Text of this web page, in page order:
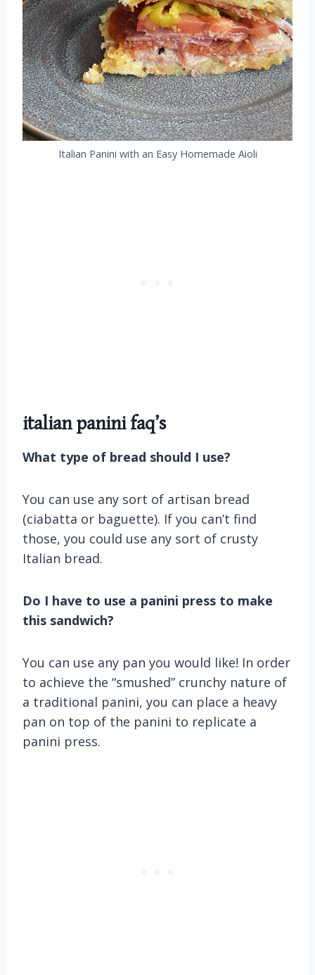
Italian Panini with an Easy Homemade Aioli
italian panini faq’s
What type of bread should I use?
You can use any sort of artisan bread
(ciabatta or baguette). If you can’t find
those, you could use any sort of crusty
Italian bread.
Do I have to use a panini press to make
this sandwich?
You can use any pan you would like! In order
to achieve the “smushed” crunchy nature of
a traditional panini, you can place a heavy
pan on top of the panini to replicate a
panini press.